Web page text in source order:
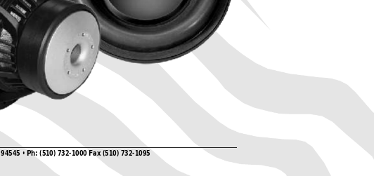
94545 • Ph: (510) 732-1000 Fax (510) 732-1095